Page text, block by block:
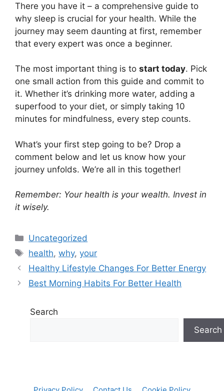
There you have it – a comprehensive guide to
why sleep is crucial for your health. While the
journey may seem daunting at first, remember
that every expert was once a beginner.
The most important thing is to start today. Pick
one small action from this guide and commit to
it. Whether it’s drinking more water, adding a
superfood to your diet, or simply taking 10
minutes for mindfulness, every step counts.
What’s your first step going to be? Drop a
comment below and let us know how your
journey unfolds. We’re all in this together!
Remember: Your health is your wealth. Invest in
it wisely.
Categories
Uncategorized
Tags
health,why,your
Healthy Lifestyle Changes For Better Energy
Best Morning Habits For Better Health
Search
Search